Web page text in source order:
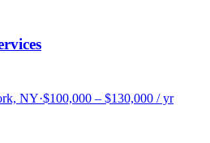
NY·$100,000 – $130,000 / yr